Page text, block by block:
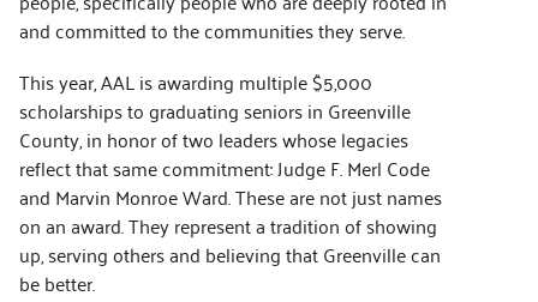
and committed to the communities they serve.
This year, AAL is awarding multiple $5,000
scholarships to graduating seniors in Greenville
County, in honor of two leaders whose legacies
reflect that same commitment: Judge F. Merl Code
and Marvin Monroe Ward. These are not just names
on an award. They represent a tradition of showing
up, serving others and believing that Greenville can
be better.